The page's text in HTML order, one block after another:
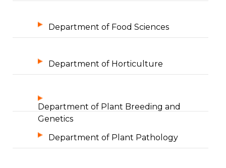
Department of Food Sciences
Department of Horticulture
Department of Plant Breeding and
Genetics
Department of Plant Pathology